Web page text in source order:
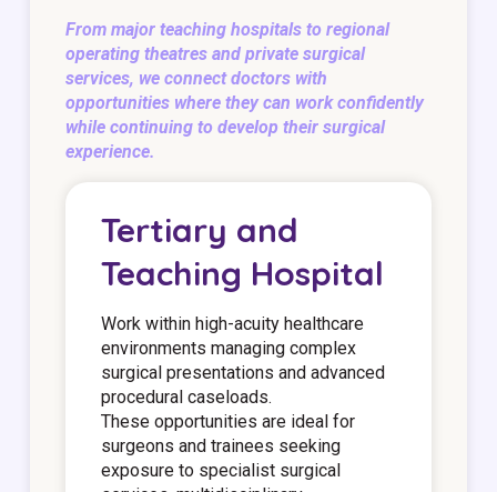
From major teaching hospitals to regional
operating theatres and private surgical
services, we connect doctors with
opportunities where they can work confidently
while continuing to develop their surgical
experience.
Tertiary and
Teaching Hospital
Work within high-acuity healthcare
environments managing complex
surgical presentations and advanced
procedural caseloads.
These opportunities are ideal for
surgeons and trainees seeking
exposure to specialist surgical